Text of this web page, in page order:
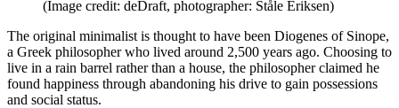
(Image credit: deDraft, photographer: Ståle Eriksen)
The original minimalist is thought to have been Diogenes of Sinope,
a Greek philosopher who lived around 2,500 years ago. Choosing to
live in a rain barrel rather than a house, the philosopher claimed he
found happiness through abandoning his drive to gain possessions
and social status.